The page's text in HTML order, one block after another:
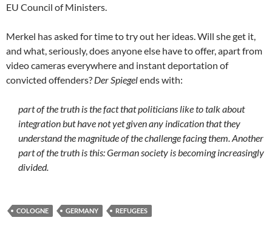
EU Council of Ministers.
Merkel has asked for time to try out her ideas. Will she get it,
and what, seriously, does anyone else have to offer, apart from
video cameras everywhere and instant deportation of
convicted offenders? Der Spiegelends with:
part of the truth is the fact that politicians like to talk about
integration but have not yet given any indication that they
understand the magnitude of the challenge facing them. Another
part of the truth is this: German society is becoming increasingly
divided.
COLOGNE GERMANY REFUGEES